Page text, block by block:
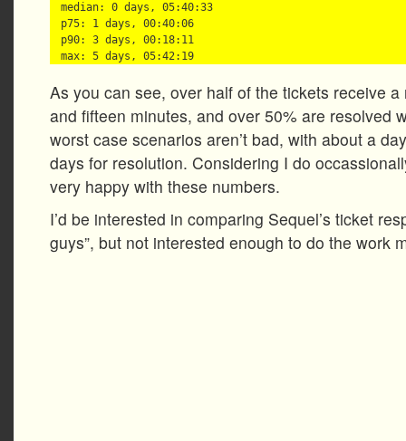
median: 0 days, 05:40:33
p75: 1 days, 00:40:06
p90: 3 days, 00:18:11
As you can see, over half of the tickets receive
and fifteen minutes, and over 50% are resolved
worst case scenarios aren’t bad, with about a
days for resolution. Considering I do
very happy with these numbers.
I’d be interested in comparing Sequel’s ticket
guys”, but not interested enough to do the work